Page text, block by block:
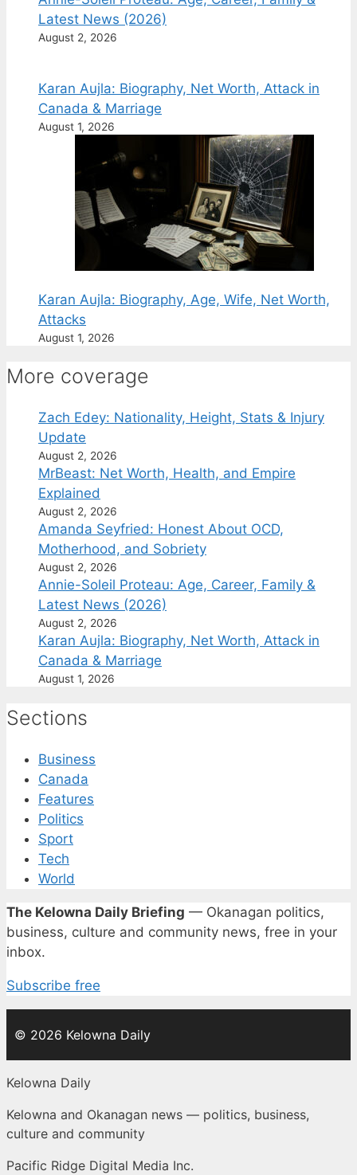
Latest News (2026)
August 2, 2026
Karan Aujla: Biography, Net Worth, Attack in
Canada & Marriage
August 1, 2026
Karan Aujla: Biography, Age, Wife, Net Worth,
Attacks
August 1, 2026
More coverage
Zach Edey: Nationality, Height, Stats & Injury
Update
August 2, 2026
MrBeast: Net Worth, Health, and Empire
Explained
August 2, 2026
Amanda Seyfried: Honest About OCD,
Motherhood, and Sobriety
August 2, 2026
Annie-Soleil Proteau: Age, Career, Family &
Latest News (2026)
August 2, 2026
Karan Aujla: Biography, Net Worth, Attack in
Canada & Marriage
August 1, 2026
Sections
Business
Canada
Features
Politics
Sport
Tech
World
The Kelowna Daily Briefing — Okanagan politics,
business, culture and community news, free in your
inbox.
Subscribe free
© 2026 Kelowna Daily
Kelowna Daily
Kelowna and Okanagan news — politics, business,
culture and community
Pacific Ridge Digital Media Inc.